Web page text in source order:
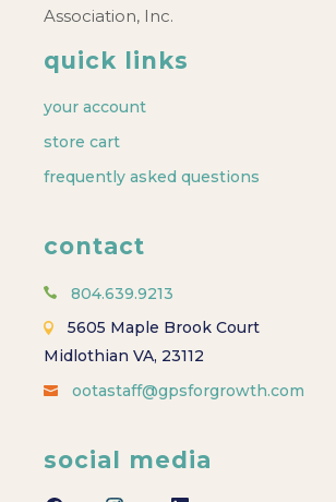
Association, Inc.
quick links
your account
store cart
frequently asked questions
contact
804.639.9213
5605 Maple Brook Court
Midlothian VA, 23112
ootastaff@gpsforgrowth.com
social media